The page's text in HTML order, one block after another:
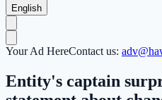
English
Your Ad HereContact us:
Entity's captain